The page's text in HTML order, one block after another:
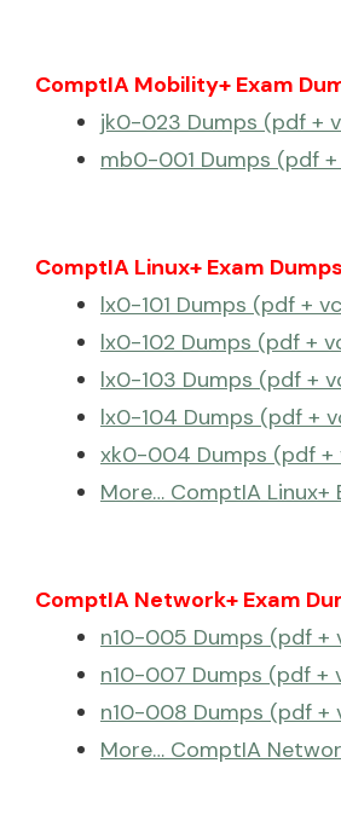
ComptIA Mobility+ Exam
jk0-023 Dumps (pdf +
mb0-001 Dumps (pdf
ComptIA Linux+ Exam Dumps
lx0-101 Dumps (pdf +
lx0-102 Dumps (pdf +
lx0-103 Dumps (pdf +
lx0-104 Dumps (pdf +
xk0-004 Dumps (pdf +
More… ComptIA Linux+
ComptIA Network+ Exam
n10-005 Dumps (pdf +
n10-007 Dumps (pdf +
n10-008 Dumps (pdf +
More… ComptIA